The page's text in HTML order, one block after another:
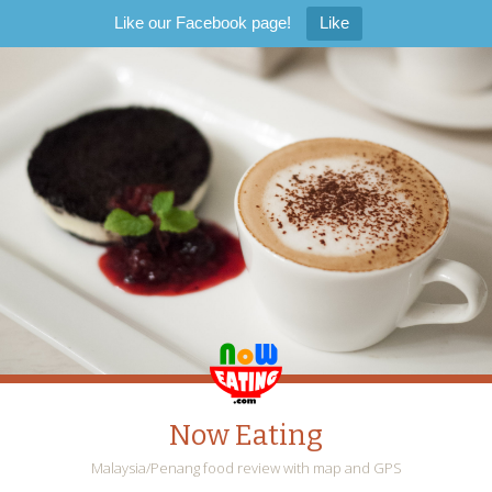
Like our Facebook page! Like
Now Eating
Malaysia/Penang food review with map and GPS